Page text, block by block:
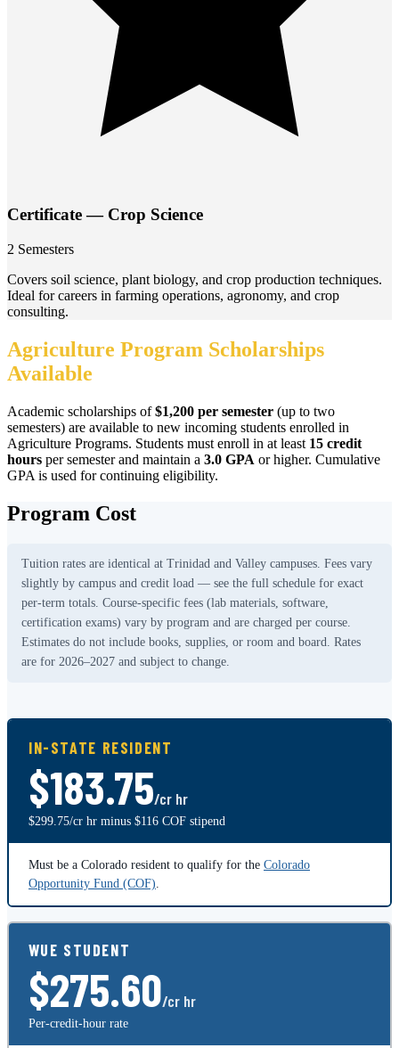
Certificate — Crop Science
2 Semesters
Covers soil science, plant biology, and crop production techniques.
Ideal for careers in farming operations, agronomy, and crop
consulting.
Agriculture Program Scholarships
Available
Academic scholarships of$1,200 per semester (up to two
semesters) are available to new incoming students enrolled in
Agriculture Programs. Students must enroll in at least 15 credit
hours per semester and maintain a 3.0 GPA or higher. Cumulative
GPA is used for continuing eligibility.
Program Cost
Tuition rates are identical at Trinidad and Valley campuses. Fees vary
slightly by campus and credit load — see the full schedule for exact
per-term totals. Course-specific fees (lab materials, software,
certification exams) vary by program and are charged per course.
Estimates do not include books, supplies, or room and board. Rates
are for 2026–2027 and subject to change.
IN-STATE RESIDENT
$183.75/cr hr
$299.75/cr hr minus $116 COF stipend
Must be a Colorado resident to qualify for the Colorado
Opportunity Fund (COF)
WUE STUDENT
$275.60/cr hr
Per-credit-hour rate